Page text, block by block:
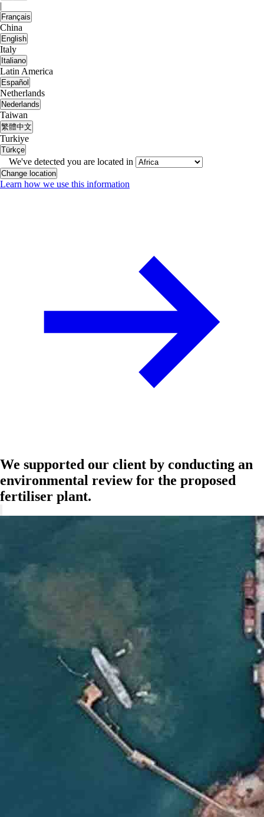
|
Français
China
English
Italy
Italiano
Latin America
Español
Netherlands
Nederlands
Taiwan
繁體中文
Turkiye
Türkçe
We've detected you are located in
Change location
Learn how we use this information
We supported our client by conducting an
environmental review for the proposed
fertiliser plant.